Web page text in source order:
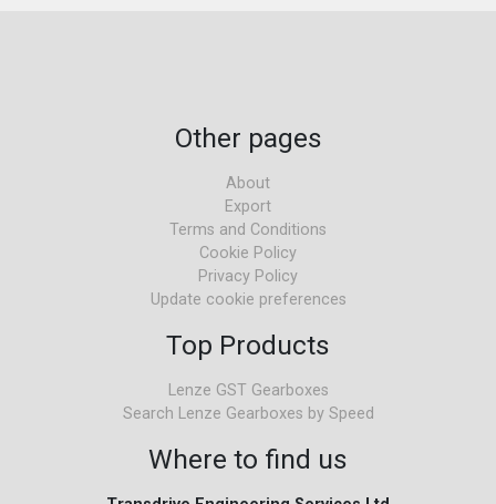
Other pages
About
Export
Terms and Conditions
Cookie Policy
Privacy Policy
Update cookie preferences
Top Products
Lenze GST Gearboxes
Search Lenze Gearboxes by Speed
Where to find us